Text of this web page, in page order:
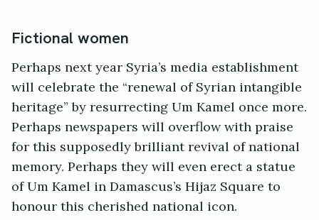
Fictional women
Perhaps next year Syria’s media establishment
will celebrate the “renewal of Syrian intangible
heritage” by resurrecting Um Kamel once more.
Perhaps newspapers will overflow with praise
for this supposedly brilliant revival of national
memory. Perhaps they will even erect a statue
of Um Kamel in Damascus’s Hijaz Square to
honour this cherished national icon.